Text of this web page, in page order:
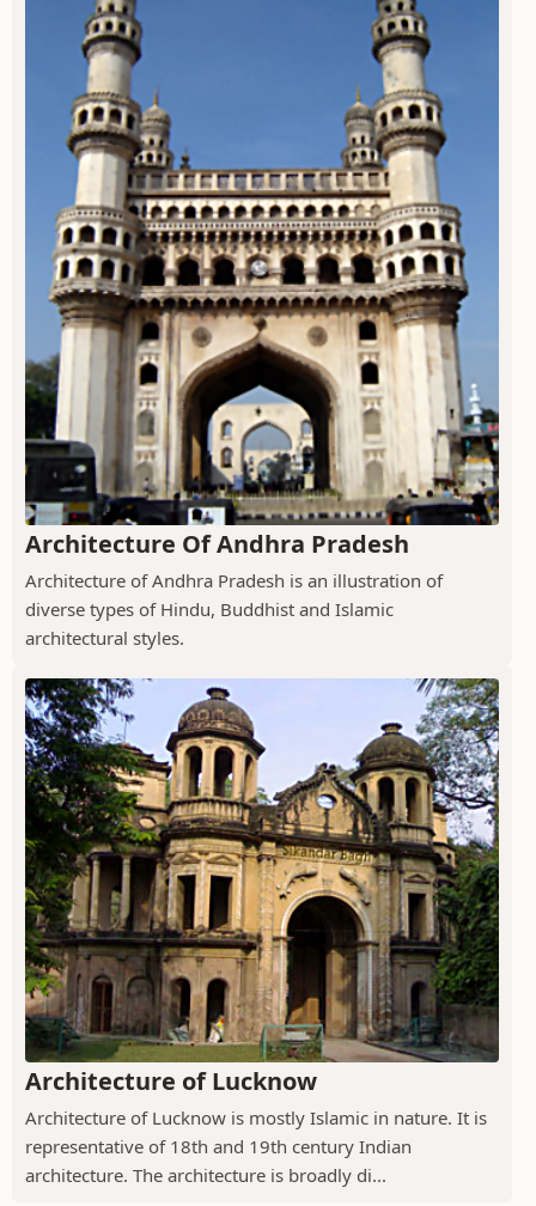
Architecture Of Andhra Pradesh
Architecture of Andhra Pradesh is an illustration of
diverse types of Hindu, Buddhist and Islamic
architectural styles.
Architecture of Lucknow
Architecture of Lucknow is mostly Islamic in nature. It is
representative of 18th and 19th century Indian
architecture. The architecture is broadly di...